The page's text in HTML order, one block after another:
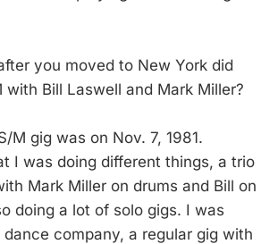
you moved to New York did
Bill Laswell and Mark Miller?
M gig was on Nov. 7, 1981.
I was doing different things, a trio
Mark Miller on drums and Bill on
doing a lot of solo gigs. I was
company, a regular gig with